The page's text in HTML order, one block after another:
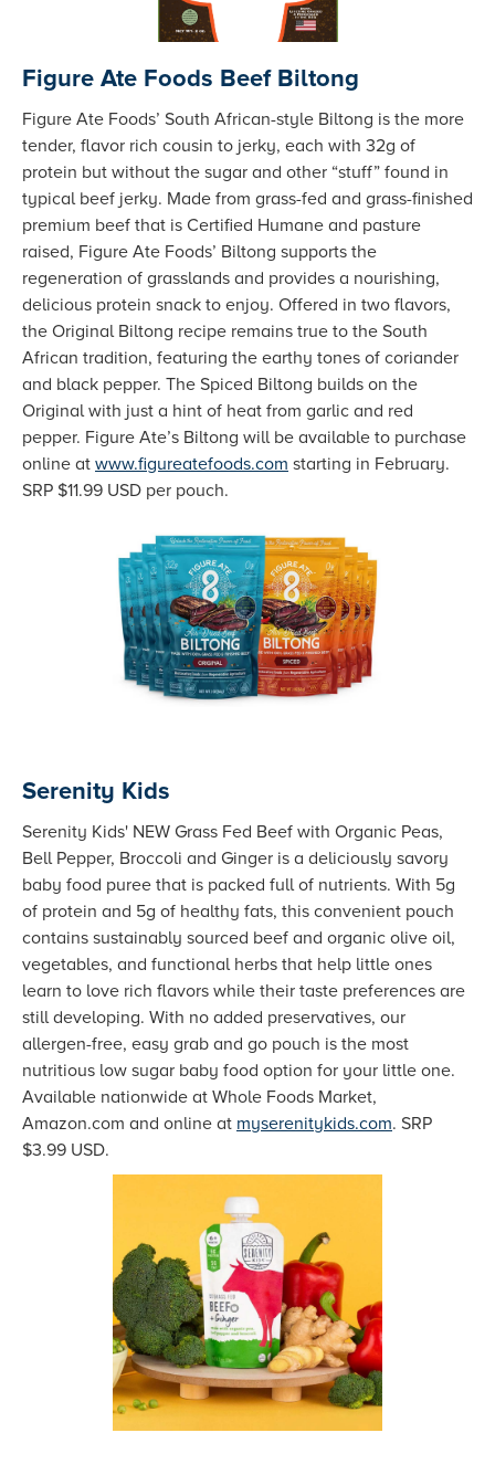
Figure Ate Foods Beef Biltong
Figure Ate Foods’ South African-style Biltong is the more
tender, flavor rich cousin to jerky, each with 32g of
protein but without the sugar and other “stuff” found in
typical beef jerky. Made from grass-fed and grass-finished
premium beef that is Certified Humane and pasture
raised, Figure Ate Foods’ Biltong supports the
regeneration of grasslands and provides a nourishing,
delicious protein snack to enjoy. Offered in two flavors,
the Original Biltong recipe remains true to the South
African tradition, featuring the earthy tones of coriander
and black pepper. The Spiced Biltong builds on the
Original with just a hint of heat from garlic and red
pepper. Figure Ate’s Biltong will be available to purchase
online at www.figureatefoods.com starting in February.
SRP $11.99 USD per pouch.
Serenity Kids
Serenity Kids' NEW Grass Fed Beef with Organic Peas,
Bell Pepper, Broccoli and Ginger is a deliciously savory
baby food puree that is packed full of nutrients. With 5g
of protein and 5g of healthy fats, this convenient pouch
contains sustainably sourced beef and organic olive oil,
vegetables, and functional herbs that help little ones
learn to love rich flavors while their taste preferences are
still developing. With no added preservatives, our
allergen-free, easy grab and go pouch is the most
nutritious low sugar baby food option for your little one.
Available nationwide at Whole Foods Market,
Amazon.com and online at myserenitykids.com. SRP
$3.99 USD.